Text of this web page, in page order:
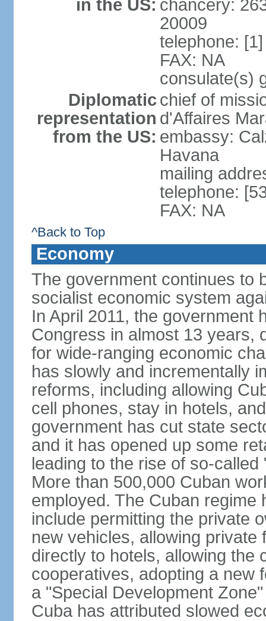
in the US: chancery:
20009
telephone:
FAX: NA
consulate(s)
Diplomatic
representation
from the US:
chief of
d'Affaires
embassy:
Havana
mailing
telephone:
FAX: NA
^Back to Top
Economy
The government continues to
socialist economic system
In April 2011, the government
Congress in almost 13 years,
for wide-ranging economic
has slowly and incrementally
reforms, including allowing
cell phones, stay in hotels,
government has cut state
and it has opened up some
leading to the rise of so-
More than 500,000 Cuban
employed. The Cuban regime
include permitting the private
new vehicles, allowing
directly to hotels, allowing the
cooperatives, adopting a new
a "Special Development
Cuba has attributed slowed